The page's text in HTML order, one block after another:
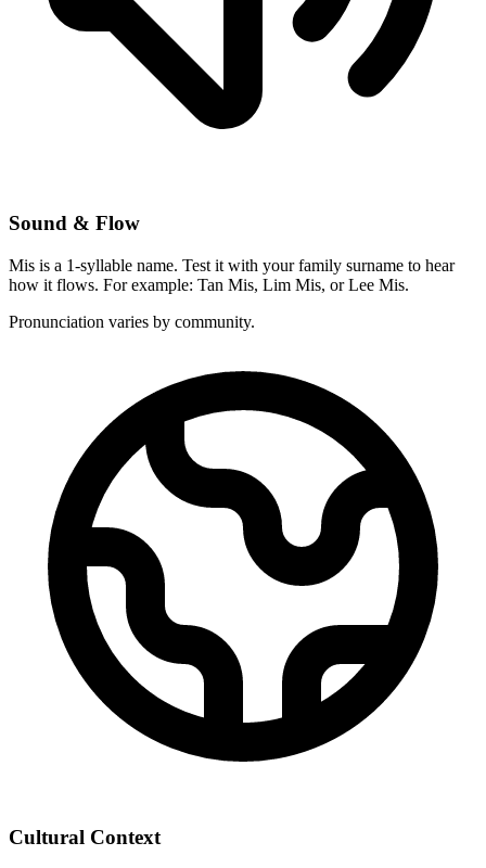
Sound & Flow
Mis is a 1-syllable name. Test it with your family surname to hear
how it flows. For example: Tan Mis, Lim Mis, or Lee Mis.
Pronunciation varies by community.
Cultural Context